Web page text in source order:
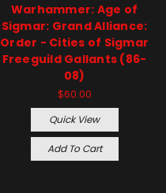
Warhammer: Age of
Sigmar: Grand Alliance:
Order - Cities of Sigmar
Freeguild Gallants (86-
08)
$60.00
Quick View
Add To Cart